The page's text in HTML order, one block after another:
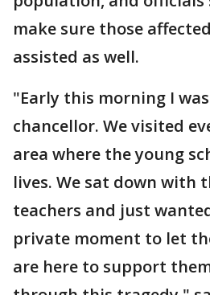
make sure those
assisted as well.
"Early this morning I
chancellor. We visited
area where the young
lives. We sat down with
teachers and just
private moment to let
are here to support